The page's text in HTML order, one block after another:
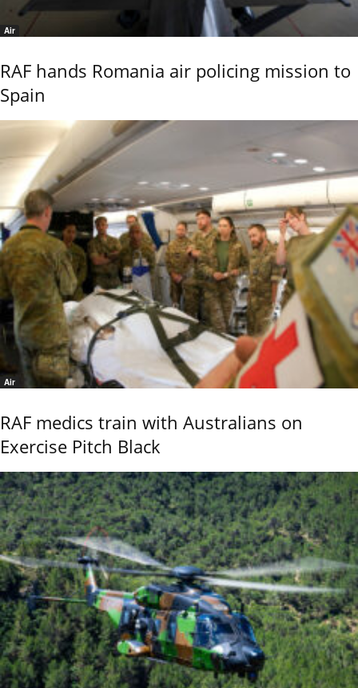
Air
RAF hands Romania air policing mission to
Spain
Air
RAF medics train with Australians on
Exercise Pitch Black